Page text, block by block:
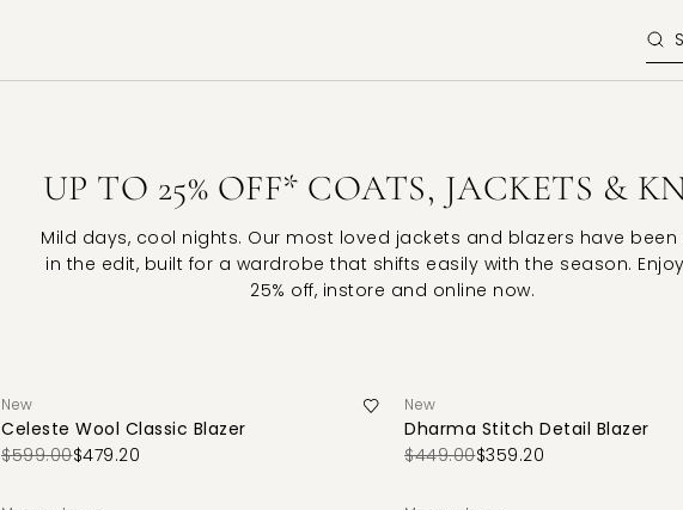
UP TO 25% OFF* COATS, JACKETS &
Mild days, cool nights. Our most loved jackets and blazers have
in the edit, built for a wardrobe that shifts easily with the season.
25% off, instore and online now.
New
Celeste Wool Classic Blazer
$599.00$479.20
New
Dharma Stitch Detail Blazer
$449.00$359.20